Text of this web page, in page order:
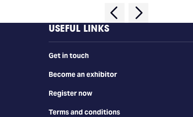
USEFUL LINKS
Get in touch
Become an exhibitor
Register now
Terms and conditions